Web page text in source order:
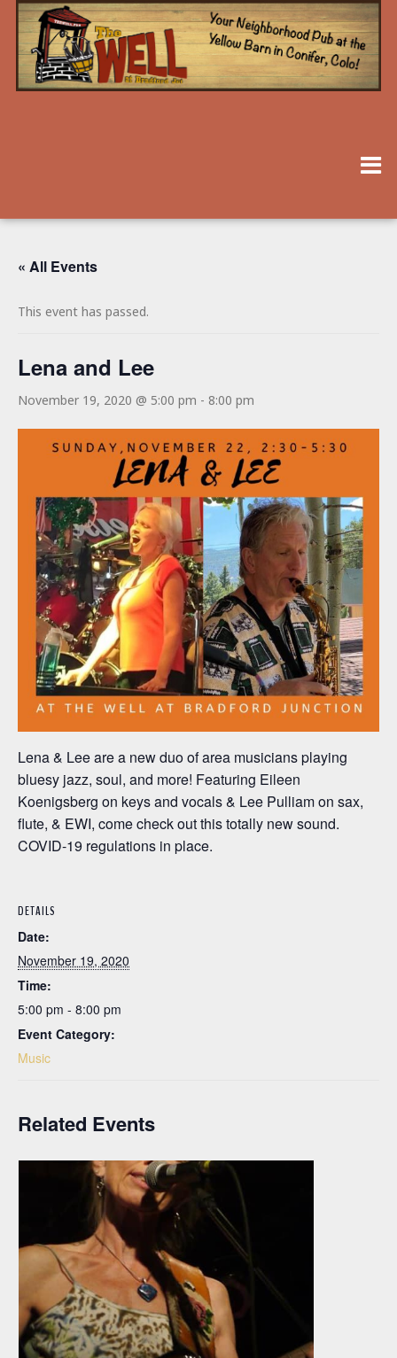
« All Events
This event has passed.
Lena and Lee
November 19, 2020 @ 5:00 pm - 8:00 pm
Lena & Lee are a new duo of area musicians playing
bluesy jazz, soul, and more! Featuring Eileen
Koenigsberg on keys and vocals & Lee Pulliam on sax,
flute, & EWI, come check out this totally new sound.
COVID-19 regulations in place.
DETAILS
Date:
November 19, 2020
Time:
5:00 pm - 8:00 pm
Event Category:
Music
Related Events